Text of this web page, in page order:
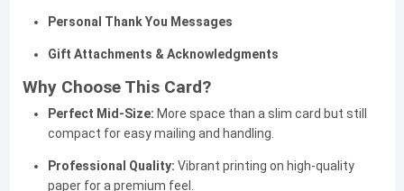
Personal Thank You Messages
Gift Attachments & Acknowledgments
Why Choose This Card?
Perfect Mid-Size: More space than a slim card but still
compact for easy mailing and handling.
Professional Quality: Vibrant printing on high-quality
paper for a premium feel.